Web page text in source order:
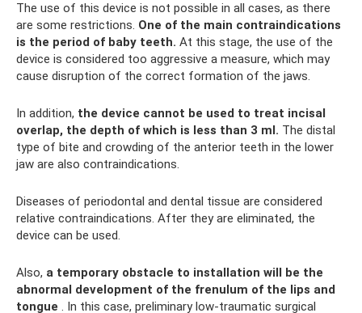
The use of this device is not possible in all cases, as there
are some restrictions. One of the main contraindications
is the period of baby teeth. At this stage, the use of the
device is considered too aggressive a measure, which may
cause disruption of the correct formation of the jaws.
In addition, the device cannot be used to treat incisal
overlap, the depth of which is less than 3 ml. The distal
type of bite and crowding of the anterior teeth in the lower
jaw are also contraindications.
Diseases of periodontal and dental tissue are considered
relative contraindications. After they are eliminated, the
device can be used.
Also, a temporary obstacle to installation will be the
abnormal development of the frenulum of the lips and
tongue . In this case, preliminary low-traumatic surgical